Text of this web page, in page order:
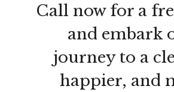
Call now for a
and embark
journey to a
happier, and